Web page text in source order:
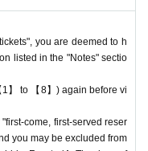
reasons such as f
has been completed. Than
you are deemed to h
listed in the "Notes" sectio
】 to 【8】) again before vi
come, first-served reser
you may be excluded from